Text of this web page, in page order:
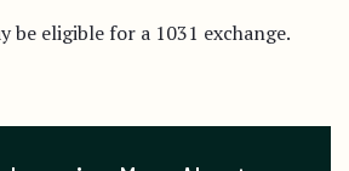
be eligible for a 1031 exchange.